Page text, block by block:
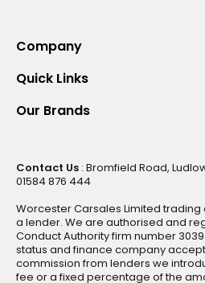
Company
Quick Links
Our Brands
Contact Us : Bromfield Road,
01584 876 444
Worcester Carsales Limited
a lender. We are authorised and
Conduct Authority firm number
status and finance company
commission from lenders we
fee or a fixed percentage of the